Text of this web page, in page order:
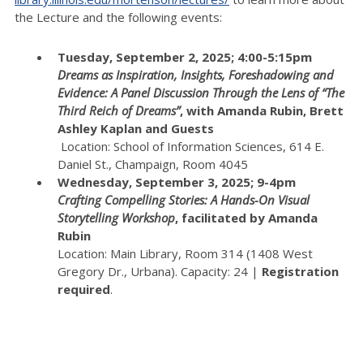
the Lecture and the following events:
Tuesday, September 2, 2025; 4:00-5:15pm
Dreams as Inspiration, Insights, Foreshadowing and
Evidence: A Panel Discussion Through the Lens of “The
Third Reich of Dreams”, with Amanda Rubin, Brett
Ashley Kaplan and Guests
Location: School of Information Sciences, 614 E.
Daniel St., Champaign, Room 4045
Wednesday, September 3, 2025; 9-4pm
Crafting Compelling Stories: A Hands-On Visual
Storytelling Workshop, facilitated by Amanda
Rubin
Location: Main Library, Room 314 (1408 West
Gregory Dr., Urbana). Capacity: 24 | Registration
required.